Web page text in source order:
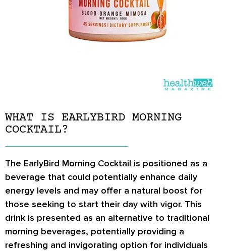
WHAT IS EARLYBIRD MORNING
COCKTAIL?
The EarlyBird Morning Cocktail is positioned as a
beverage that could potentially enhance daily
energy levels and may offer a natural boost for
those seeking to start their day with vigor. This
drink is presented as an alternative to traditional
morning beverages, potentially providing a
refreshing and invigorating option for individuals